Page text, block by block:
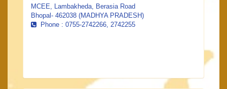
MCEE, Lambakheda, Berasia Road
Bhopal- 462038 (MADHYA PRADESH)
Phone : 0755-2742266, 2742255